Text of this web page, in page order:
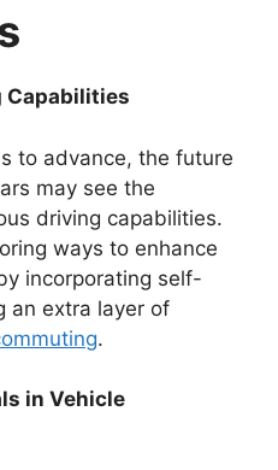
Capabilities
to advance, the future
may see the
driving capabilities.
ways to enhance
incorporating self-
an extra layer of
.
in Vehicle